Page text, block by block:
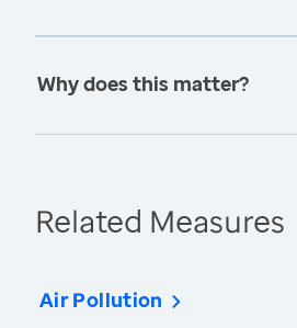
Why does this matter?
Related Measures
Air Pollution